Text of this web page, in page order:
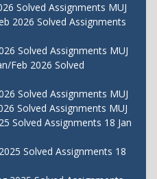
Solved Assignments MUJ
2026 Solved Assignments
Solved Assignments MUJ
Feb 2026 Solved
Solved Assignments MUJ
Solved Assignments MUJ
Solved Assignments 18 Jan
Solved Assignments 18